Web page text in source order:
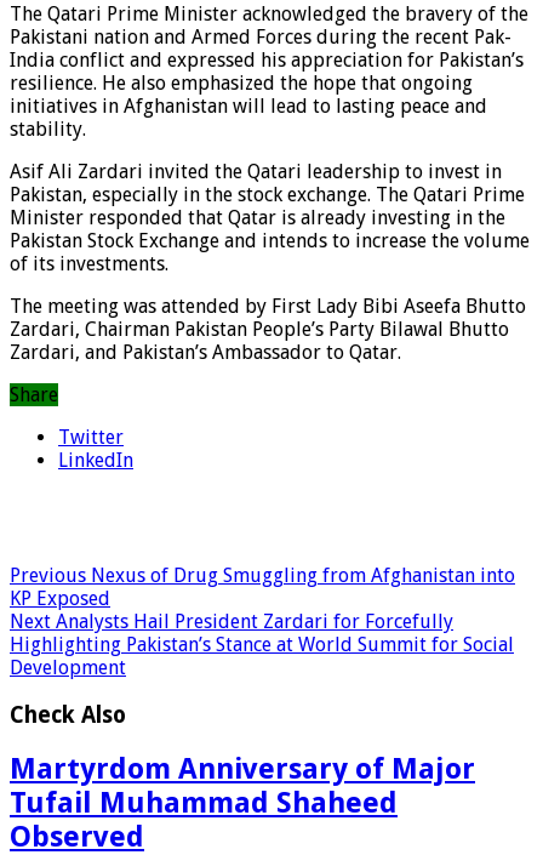
The Qatari Prime Minister acknowledged the bravery of the
Pakistani nation and Armed Forces during the recent Pak-
India conflict and expressed his appreciation for Pakistan’s
resilience. He also emphasized the hope that ongoing
initiatives in Afghanistan will lead to lasting peace and
stability.
Asif Ali Zardari invited the Qatari leadership to invest in
Pakistan, especially in the stock exchange. The Qatari Prime
Minister responded that Qatar is already investing in the
Pakistan Stock Exchange and intends to increase the volume
of its investments.
The meeting was attended by First Lady Bibi Aseefa Bhutto
Zardari, Chairman Pakistan People’s Party Bilawal Bhutto
Zardari, and Pakistan’s Ambassador to Qatar.
Share
Twitter
LinkedIn
Previous Nexus of Drug Smuggling from Afghanistan into
KP Exposed
Next Analysts Hail President Zardari for Forcefully
Highlighting Pakistan’s Stance at World Summit for Social
Development
Check Also
Martyrdom Anniversary of Major
Tufail Muhammad Shaheed
Observed